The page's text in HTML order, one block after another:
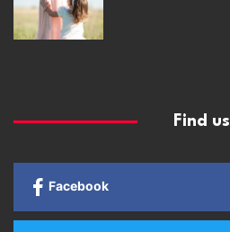
Find us
Facebook